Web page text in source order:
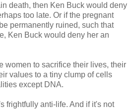
death, then Ken Buck would deny
too late. Or if the pregnant
permanently ruined, such that
Ken Buck would deny her an
women to sacrifice their lives, their
values to a tiny clump of cells
except DNA.
frightfully anti-life. And if it's not